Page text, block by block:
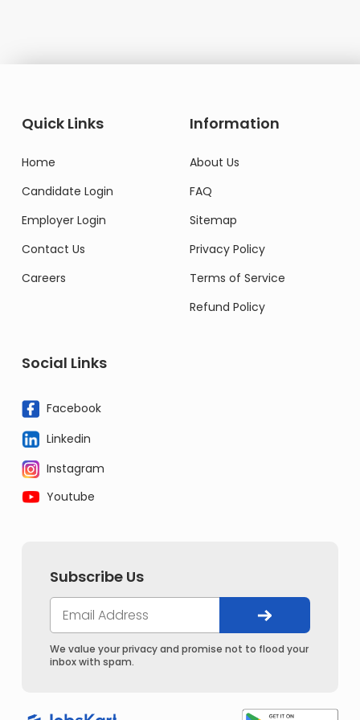
Quick Links
Home
Candidate Login
Employer Login
Contact Us
Careers
Information
About Us
FAQ
Sitemap
Privacy Policy
Terms of Service
Refund Policy
Social Links
Facebook
Linkedin
Instagram
Youtube
Subscribe Us
We value your privacy and promise not to flood your
inbox with spam.